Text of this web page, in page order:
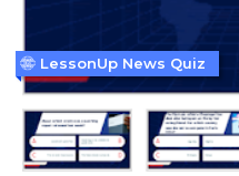
LessonUp News Quiz